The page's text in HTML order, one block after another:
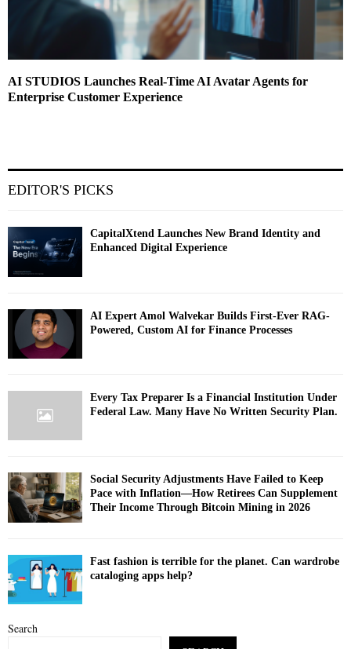
AI STUDIOS Launches Real-Time AI Avatar Agents for
Enterprise Customer Experience
EDITOR'S PICKS
CapitalXtend Launches New Brand Identity and
Enhanced Digital Experience
AI Expert Amol Walvekar Builds First-Ever RAG-
Powered, Custom AI for Finance Processes
Every Tax Preparer Is a Financial Institution Under
Federal Law. Many Have No Written Security Plan.
Social Security Adjustments Have Failed to Keep
Pace with Inflation—How Retirees Can Supplement
Their Income Through Bitcoin Mining in 2026
Fast fashion is terrible for the planet. Can wardrobe
cataloging apps help?
Search